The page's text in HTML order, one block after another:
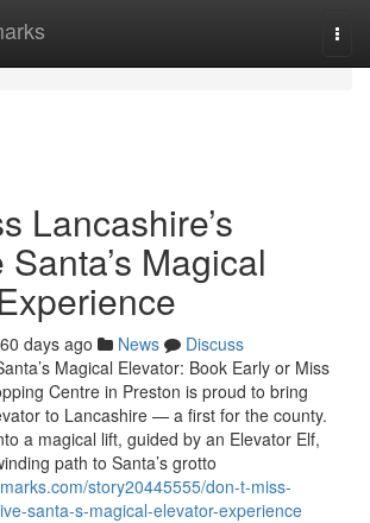
Lancashire’s
Magical
days ago News
Discuss
Magical Elevator: Book Early or Miss
Centre in Preston is proud to bring
to Lancashire — a first for the county.
a magical lift, guided by an Elevator Elf,
path to Santa’s grotto
story20445555/don-t-miss-
santa-s-magical-elevator-experience